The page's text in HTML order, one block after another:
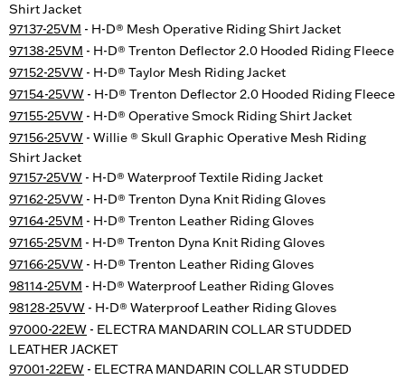
Shirt Jacket
97137-25VM - H-D® Mesh Operative Riding Shirt Jacket
97138-25VM - H-D® Trenton Deflector 2.0 Hooded Riding Fleece
97152-25VW - H-D® Taylor Mesh Riding Jacket
97154-25VW - H-D® Trenton Deflector 2.0 Hooded Riding Fleece
97155-25VW - H-D® Operative Smock Riding Shirt Jacket
97156-25VW - Willie ® Skull Graphic Operative Mesh Riding
Shirt Jacket
97157-25VW - H-D® Waterproof Textile Riding Jacket
97162-25VW - H-D® Trenton Dyna Knit Riding Gloves
97164-25VM - H-D® Trenton Leather Riding Gloves
97165-25VM - H-D® Trenton Dyna Knit Riding Gloves
97166-25VW - H-D® Trenton Leather Riding Gloves
98114-25VM - H-D® Waterproof Leather Riding Gloves
98128-25VW - H-D® Waterproof Leather Riding Gloves
97000-22EW - ELECTRA MANDARIN COLLAR STUDDED
LEATHER JACKET
97001-22EW - ELECTRA MANDARIN COLLAR STUDDED